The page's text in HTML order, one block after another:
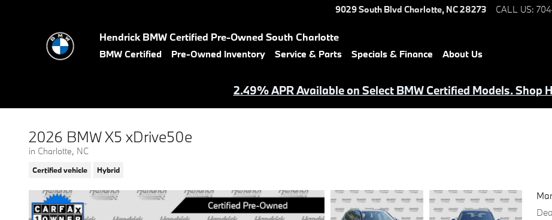
9029 South Blvd Charlotte, NC28273 CALL US:
Hendrick BMW Certified Pre-Owned South Charlotte
BMW Certified Pre-Owned Inventory Service & Parts Specials & Finance About Us
2.49% APR Available on Select BMW Certified Models. Shop
2026 BMW X5 xDrive50e
in Charlotte, NC
Certified vehicle Hybrid